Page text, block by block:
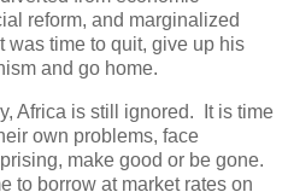
reform, and marginalized
was time to quit, give up his
and go home.
Africa is still ignored. It is time
own problems, face
make good or be gone.
to borrow at market rates on